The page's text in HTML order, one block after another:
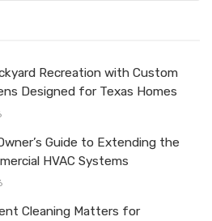
Recreation with Custom
Designed for Texas Homes
Guide to Extending the
HVAC Systems
Cleaning Matters for